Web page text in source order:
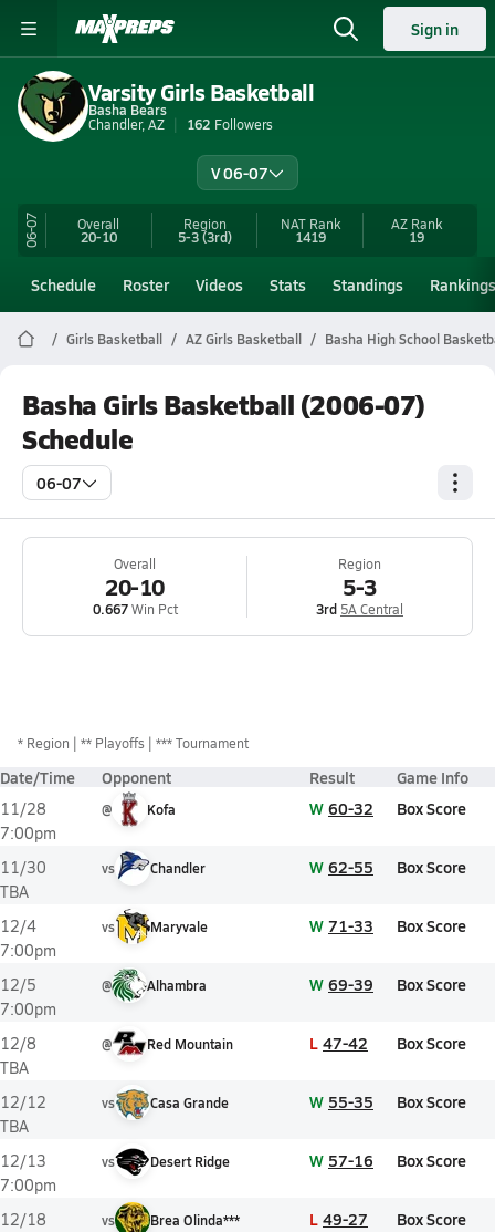
Sign in
Varsity Girls Basketball
Basha Bears
Chandler, AZ
162 Followers
V 06-07
06-07 Overall
20-10
Region
5-3(3rd)
NAT Rank
1419
AZRank
19
Schedule Roster Videos Stats Standings Rankings
Girls Basketball AZ Girls Basketball Basha High School
Basha Girls Basketball (2006-07)
Schedule
06-07
Overall
20-10
0.667Win Pct
Region
5-3
3rd 5A Central
* Region ** Playoffs *** Tournament
Date/Time Opponent Result Game Info
11/28
7:00pm
@ Kofa W 60-32 Box Score
11/30
TBA
vs Chandler W 62-55 Box Score
12/4
7:00pm
vs Maryvale W 71-33 Box Score
12/5
7:00pm
@ Alhambra W 69-39 Box Score
12/8
TBA
@ Red Mountain L 47-42 Box Score
12/12
TBA
vs Casa Grande W 55-35 Box Score
12/13
7:00pm
vs Desert Ridge W 57-16 Box Score
12/18
vs Brea Olinda*** L 49-27 Box Score